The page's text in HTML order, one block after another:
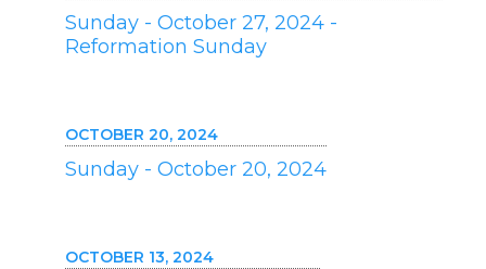
Sunday - October 27, 2024 -
Reformation Sunday
OCTOBER 20, 2024
Sunday - October 20, 2024
OCTOBER 13, 2024